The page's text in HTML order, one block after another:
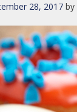
28, 2017 by